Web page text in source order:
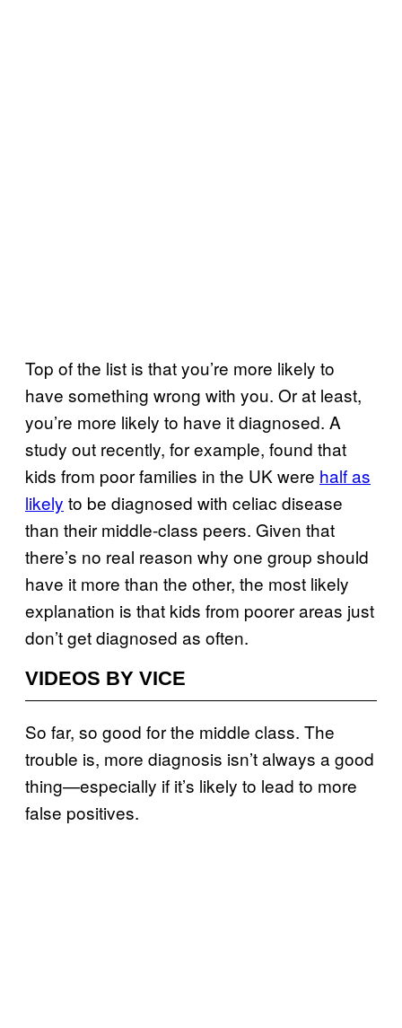
Top of the list is that you’re more likely to
have something wrong with you. Or at least,
you’re more likely to have it diagnosed. A
study out recently, for example, found that
kids from poor families in the UK were half as
likely to be diagnosed with celiac disease
than their middle-class peers. Given that
there’s no real reason why one group should
have it more than the other, the most likely
explanation is that kids from poorer areas just
don’t get diagnosed as often.
VIDEOS BY VICE
So far, so good for the middle class. The
trouble is, more diagnosis isn’t always a good
thing—especially if it’s likely to lead to more
false positives.